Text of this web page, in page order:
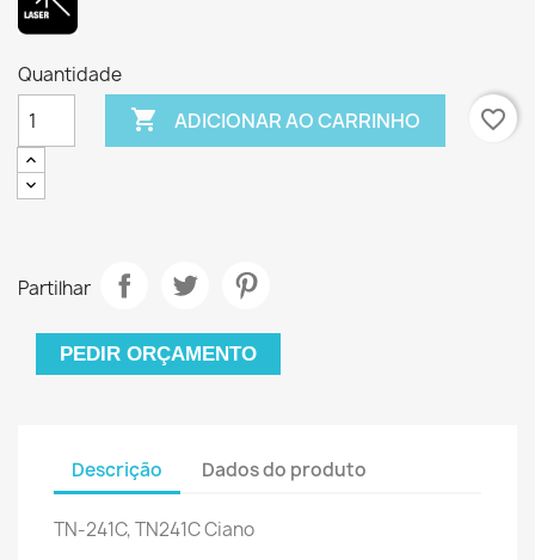
Quantidade
 ADICIONAR AO CARRINHO favorite_border
Partilhar
PEDIR ORÇAMENTO
Descrição Dados do produto
TN-241C, TN241C Ciano